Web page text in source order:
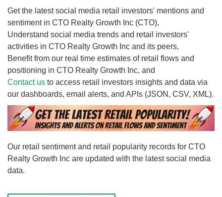
Get the latest social media retail investors' mentions and
sentiment in CTO Realty Growth Inc (CTO),
Understand social media trends and retail investors'
activities in CTO Realty Growth Inc and its peers,
Benefit from our real time estimates of retail flows and
positioning in CTO Realty Growth Inc, and
Contact us to access retail investors insights and data via
our dashboards, email alerts, and APIs (JSON, CSV, XML).
Our retail sentiment and retail popularity records for CTO
Realty Growth Inc are updated with the latest social media
data.